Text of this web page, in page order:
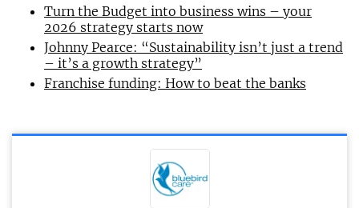
Turn the Budget into business wins – your
2026 strategy starts now
Johnny Pearce: “Sustainability isn’t just a trend
– it’s a growth strategy”
Franchise funding: How to beat the banks